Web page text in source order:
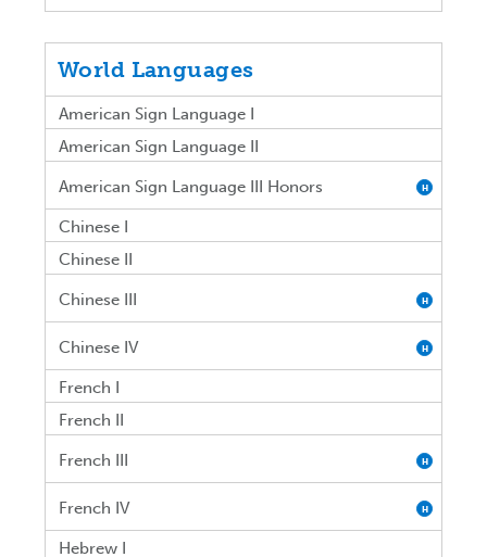
World Languages
American Sign Language I
American Sign Language II
American Sign Language III Honors H
Chinese I
Chinese II
Chinese III H
Chinese IV H
French I
French II
French III H
French IV H
Hebrew I